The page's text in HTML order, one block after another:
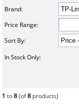
Brand:
Price Range:
Sort By:
In Stock Only:
1 to8(of8 products)